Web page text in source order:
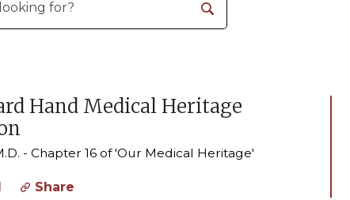
Hand Medical Heritage
- Chapter 16 of 'Our Medical Heritage'
Share